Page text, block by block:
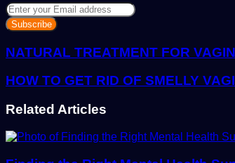
Enter
your
Email
address
NATURAL TREATMENT FOR
HOW TO GET RID OF SMELLY
Related Articles